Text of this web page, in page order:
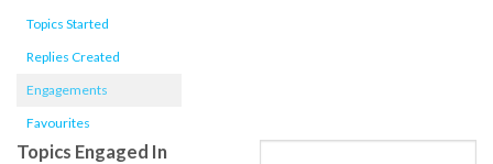
Topics Started
Replies Created
Engagements
Favourites
Topics Engaged In